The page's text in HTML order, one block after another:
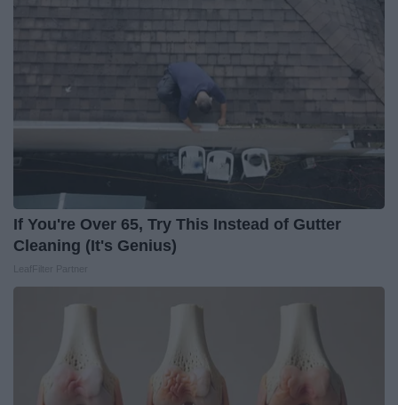
If You're Over 65, Try This Instead of Gutter
Cleaning (It's Genius)